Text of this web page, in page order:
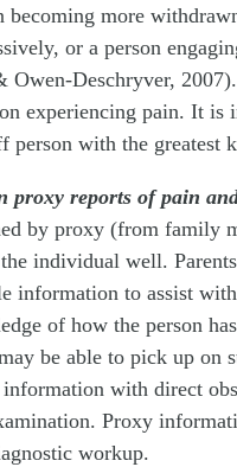
becoming more
or a person
Owen-Deschryver,
experiencing pain. It is
person with the greatest
proxy reports of pain
by proxy (from family
individual well.
information to assist
of how the person
be able to pick up on
with direct
Proxy
workup.